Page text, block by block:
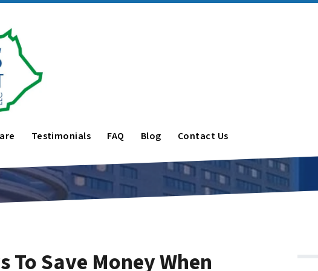
Testimonials FAQ Blog Contact Us
To Save Money When